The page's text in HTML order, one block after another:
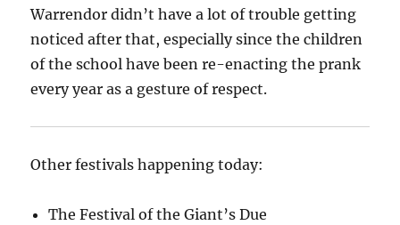
Warrendor didn’t have a lot of trouble getting
noticed after that, especially since the children
of the school have been re-enacting the prank
every year as a gesture of respect.
Other festivals happening today:
The Festival of the Giant’s Due